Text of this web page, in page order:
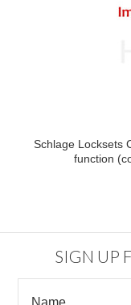
Schlage Locksets
function
SIGN UP